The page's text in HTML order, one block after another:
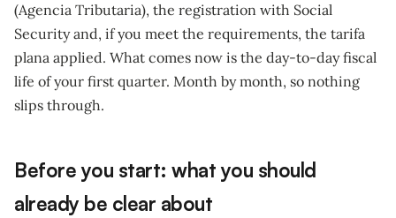
(Agencia Tributaria), the registration with Social
Security and, if you meet the requirements, the tarifa
plana applied. What comes now is the day-to-day fiscal
life of your first quarter. Month by month, so nothing
slips through.
Before you start: what you should
already be clear about